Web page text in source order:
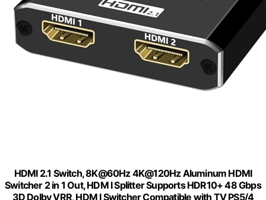
HDMI 2.1 Switch, 8K@60Hz 4K@120Hz Aluminum HDMI
Switcher 2 in 1 Out, HDM I Splitter Supports HDR10+ 48 Gbps
3D Dolby VRR, HDM I Switcher Compatible with TV PS5/4